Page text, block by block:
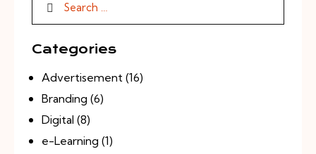
Categories
Advertisement (16)
Branding (6)
Digital (8)
e-Learning (1)